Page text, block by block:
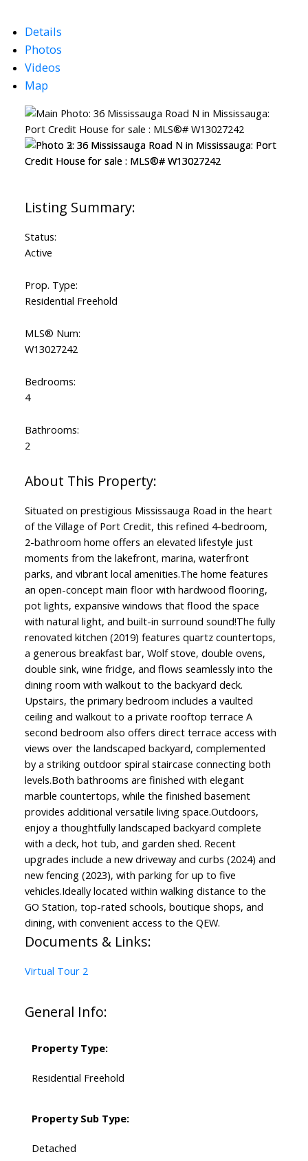
Details
Photos
Videos
Map
Status:
Active
Prop. Type:
Residential Freehold
MLS® Num:
W13027242
Bedrooms:
4
Bathrooms:
2
Situated on prestigious Mississauga Road in the heart
of the Village of Port Credit, this refined 4-bedroom,
2-bathroom home offers an elevated lifestyle just
moments from the lakefront, marina, waterfront
parks, and vibrant local amenities.The home features
an open-concept main floor with hardwood flooring,
pot lights, expansive windows that flood the space
with natural light, and built-in surround sound!The fully
renovated kitchen (2019) features quartz countertops,
a generous breakfast bar, Wolf stove, double ovens,
double sink, wine fridge, and flows seamlessly into the
dining room with walkout to the backyard deck.
Upstairs, the primary bedroom includes a vaulted
ceiling and walkout to a private rooftop terrace A
second bedroom also offers direct terrace access with
views over the landscaped backyard, complemented
by a striking outdoor spiral staircase connecting both
levels.Both bathrooms are finished with elegant
marble countertops, while the finished basement
provides additional versatile living space.Outdoors,
enjoy a thoughtfully landscaped backyard complete
with a deck, hot tub, and garden shed. Recent
upgrades include a new driveway and curbs (2024) and
new fencing (2023), with parking for up to five
vehicles.Ideally located within walking distance to the
GO Station, top-rated schools, boutique shops, and
dining, with convenient access to the QEW.
Documents & Links:
Virtual Tour 2
General Info:
Property Type:
Residential Freehold
Property Sub Type:
Detached